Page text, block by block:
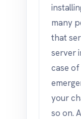
many
that
server
case
your
so on.